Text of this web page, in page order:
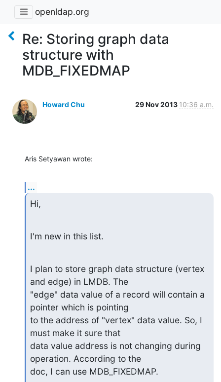
openldap.org
Re: Storing graph data
structure with
MDB_FIXEDMAP
Howard Chu 29 Nov 2013 10:36 a.m.
Aris Setyawan wrote:
...
Hi,
I'm new in this list.
I plan to store graph data structure (vertex
and edge) in LMDB. The
"edge" data value of a record will contain a
pointer which is pointing
to the address of "vertex" data value. So, I
must make it sure that
data value address is not changing during
operation. According to the
doc, I can use MDB_FIXEDMAP.